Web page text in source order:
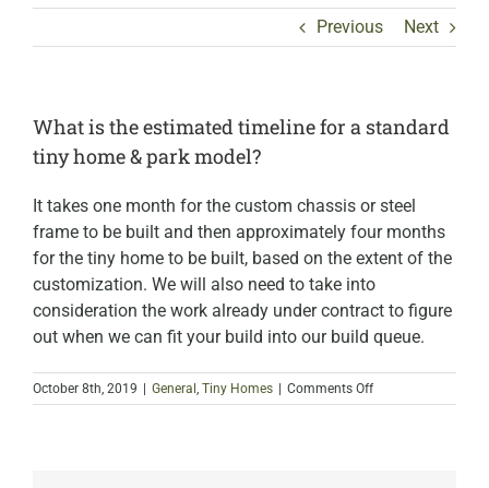
Previous Next
What is the estimated timeline for a standard
tiny home & park model?
It takes one month for the custom chassis or steel
frame to be built and then approximately four months
for the tiny home to be built, based on the extent of the
customization. We will also need to take into
consideration the work already under contract to figure
out when we can fit your build into our build queue.
October 8th, 2019 | General Tiny Homes | Comments Offon
What